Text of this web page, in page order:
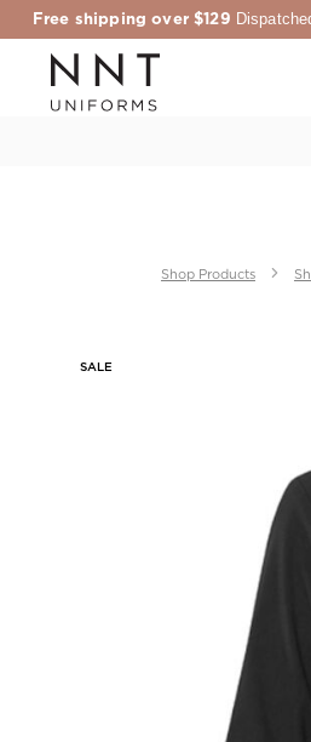
Free shipping over $129
Shop Products
SALE